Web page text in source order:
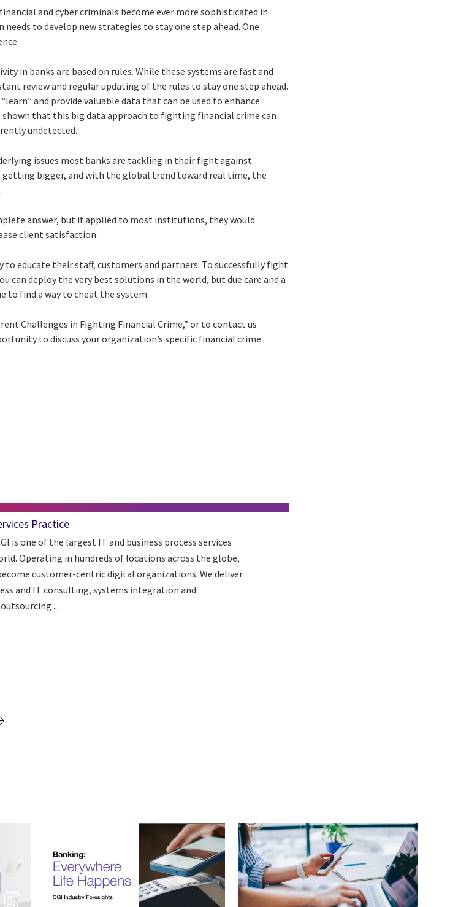
and cyber criminals become ever more sophisticated in
to develop new strategies to stay one step ahead. One
in banks are based on rules. While these systems are fast and
review and regular updating of the rules to stay one step ahead.
and provide valuable data that can be used to enhance
that this big data approach to fighting financial crime can
undetected.
issues most banks are tackling in their fight against
bigger, and with the global trend toward real time, the
answer, but if applied to most institutions, they would
client satisfaction.
to educate their staff, customers and partners. To successfully fight
can deploy the very best solutions in the world, but due care and a
to find a way to cheat the system.
Challenges in Fighting Financial Crime,” or to contact us
to discuss your organization’s specific financial crime
on Emailon Print
Practice
is one of the largest IT and business process services
Operating in hundreds of locations across the globe,
customer-centric digital organizations. We deliver
and IT consulting, systems integration and
...